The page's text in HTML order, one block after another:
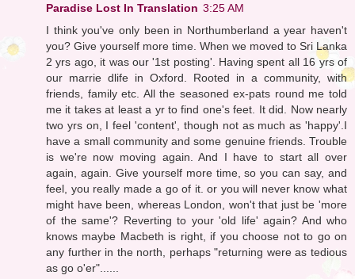
Paradise Lost In Translation 3:25 AM
I think you've only been in Northumberland a year haven't
you? Give yourself more time. When we moved to Sri Lanka
2 yrs ago, it was our '1st posting'. Having spent all 16 yrs of
our marrie dlife in Oxford. Rooted in a community, with
friends, family etc. All the seasoned ex-pats round me told
me it takes at least a yr to find one's feet. It did. Now nearly
two yrs on, I feel 'content', though not as much as 'happy'.I
have a small community and some genuine friends. Trouble
is we're now moving again. And I have to start all over
again, again. Give yourself more time, so you can say, and
feel, you really made a go of it. or you will never know what
might have been, whereas London, won't that just be 'more
of the same'? Reverting to your 'old life' again? And who
knows maybe Macbeth is right, if you choose not to go on
any further in the north, perhaps "returning were as tedious
as go o'er"......